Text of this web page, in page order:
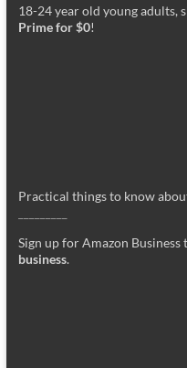
18-24 year old young adults,
Prime for $0!
Practical things to know
Sign up for Amazon Business
business.